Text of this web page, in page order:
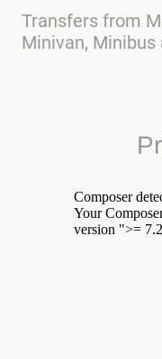
Transfers from
Minivan, Minibus